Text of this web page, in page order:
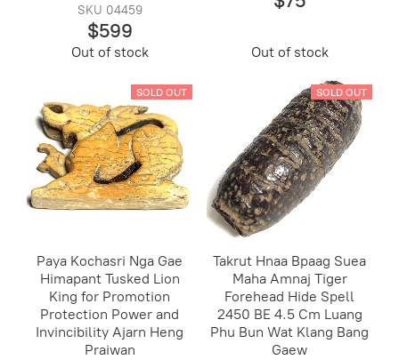
SKU 04459
$599
Out of stock Out of stock
SOLD OUT
Paya Kochasri Nga Gae
Himapant Tusked Lion
King for Promotion
Protection Power and
Invincibility Ajarn Heng
Praiwan
SOLD OUT
Takrut Hnaa Bpaag Suea
Maha Amnaj Tiger
Forehead Hide Spell
2450 BE 4.5 Cm Luang
Phu Bun Wat Klang Bang
Gaew